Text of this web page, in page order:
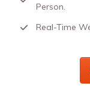
Person.
Real-Time